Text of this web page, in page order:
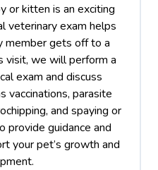
or kitten is an exciting
veterinary exam helps
member gets off to a
visit, we will perform a
exam and discuss
vaccinations, parasite
and spaying or
provide guidance and
your pet’s growth and